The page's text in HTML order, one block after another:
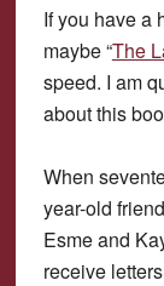
If you have a
maybe “The
speed. I am
about this
When
year-old
Esme and
receive letters